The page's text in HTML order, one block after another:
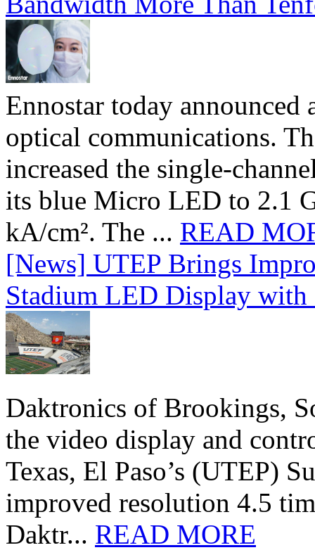
Ennostar today
optical communications.
increased the single-
its blue Micro LED to 2.1
kA/cm². The ... READ
[News] UTEP Brings
Stadium LED Display
Daktronics of Brookings,
the video display and
Texas, El Paso’s (UTEP)
improved resolution 4.5
Daktr... READ MORE